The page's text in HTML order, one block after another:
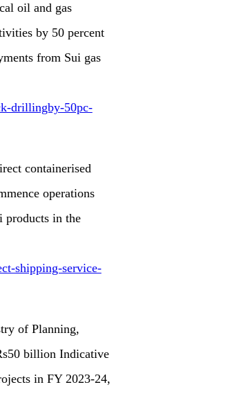
oil and gas
by 50 percent
from Sui gas
drillingby-50pc-
containerised
operations
products in the
shipping-service-
of Planning,
billion Indicative
in FY 2023-24,